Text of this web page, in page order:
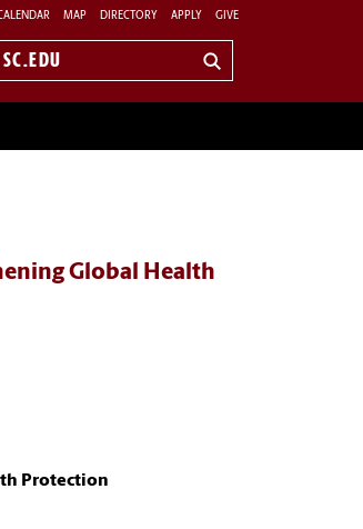
MAP DIRECTORY APPLY GIVE
Global Health
Protection